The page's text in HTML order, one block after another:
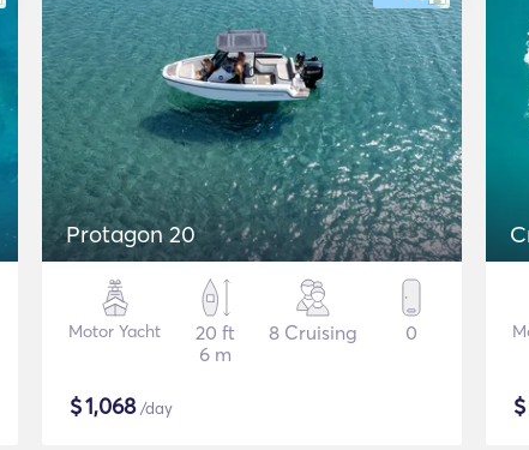
Protagon 20
Motor Yacht
20 ft
6 m
8 Cruising 0
$1,068/day